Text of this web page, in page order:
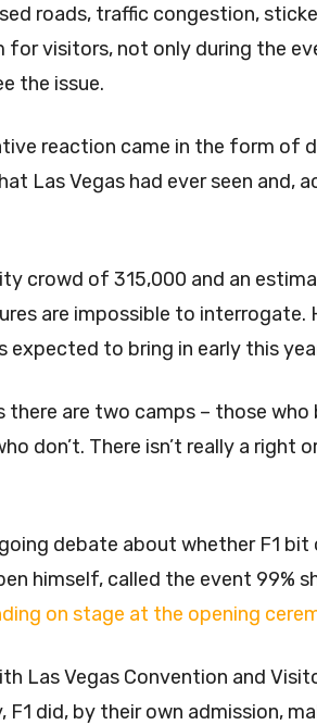
roads, traffic congestion,
for visitors, not only during the
the issue.
reaction came in the form of
Las Vegas had ever seen and,
crowd of 315,000 and an
are impossible to interrogate.
expected to bring in early this
there are two camps – those
don’t. There isn’t really a right
debate about whether F1
himself, called the event 99%
on stage at the opening
Las Vegas Convention and
did, by their own admission,